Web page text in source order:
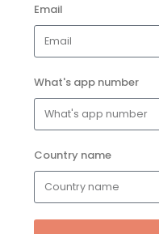
Email
What's app number
Country name